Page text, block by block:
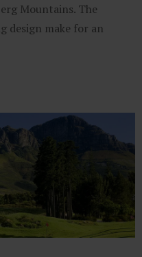
Mountains. The
design make for an